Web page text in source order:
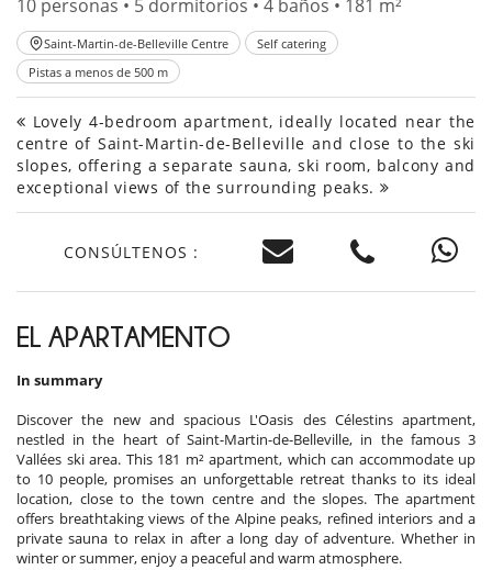
10 personas • 5 dormitorios • 4 baños • 181 m²
Saint-Martin-de-Belleville Centre
Self catering
Pistas a menos de 500 m
Lovely 4-bedroom apartment, ideally located near the
centre of Saint-Martin-de-Belleville and close to the ski
slopes, offering a separate sauna, ski room, balcony and
exceptional views of the surrounding peaks.
CONSÚLTENOS :
EL APARTAMENTO
In summary
Discover the new and spacious L'Oasis des Célestins apartment,
nestled in the heart of Saint-Martin-de-Belleville, in the famous 3
Vallées ski area. This 181 m² apartment, which can accommodate up
to 10 people, promises an unforgettable retreat thanks to its ideal
location, close to the town centre and the slopes. The apartment
offers breathtaking views of the Alpine peaks, refined interiors and a
private sauna to relax in after a long day of adventure. Whether in
winter or summer, enjoy a peaceful and warm atmosphere.